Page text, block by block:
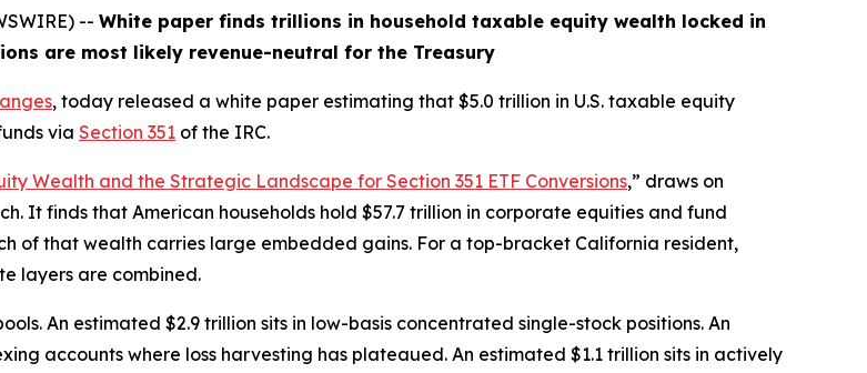
-- White paper finds trillions in household taxable equity wealth locked in
are most likely revenue-neutral for the Treasury
, today released a white paper estimating that $5.0 trillion in U.S. taxable equity
via Section 351 of the IRC.
Wealth and the Strategic Landscape for Section 351 ETF Conversions,” draws on
It finds that American households hold $57.7 trillion in corporate equities and fund
of that wealth carries large embedded gains. For a top-bracket California resident,
layers are combined.
An estimated $2.9 trillion sits in low-basis concentrated single-stock positions. An
accounts where loss harvesting has plateaued. An estimated $1.1 trillion sits in actively